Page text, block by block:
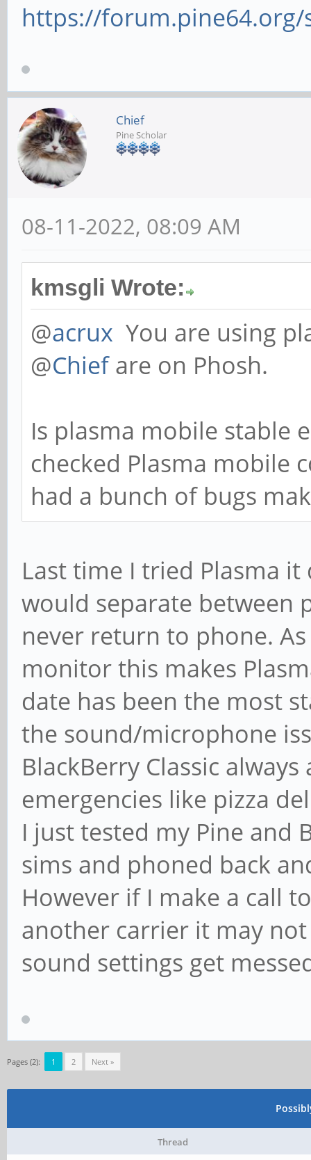
https://forum.pine64.org/
Chief
Pine Scholar
08-11-2022, 08:09 AM
kmsgli Wrote:
@acrux You are using
@Chiefare on Phosh.
Is plasma mobile stable
checked Plasma mobile
had a bunch of bugs
Last time I tried Plasma
would separate between
never return to phone.
monitor this makes
date has been the most
the sound/microphone
BlackBerry Classic
emergencies like pizza
I just tested my Pine and
sims and phoned back
However if I make a call
another carrier it may
sound settings get
Pages (2): 1 2 Next »
Thread